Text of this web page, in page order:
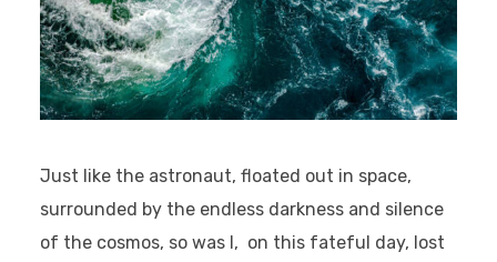
Just like the astronaut, floated out in space,
surrounded by the endless darkness and silence
of the cosmos, so was I, on this fateful day, lost